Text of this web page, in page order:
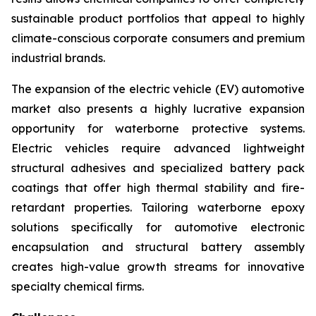
sustainable product portfolios that appeal to highly
climate-conscious corporate consumers and premium
industrial brands.
The expansion of the electric vehicle (EV) automotive
market also presents a highly lucrative expansion
opportunity for waterborne protective systems.
Electric vehicles require advanced lightweight
structural adhesives and specialized battery pack
coatings that offer high thermal stability and fire-
retardant properties. Tailoring waterborne epoxy
solutions specifically for automotive electronic
encapsulation and structural battery assembly
creates high-value growth streams for innovative
specialty chemical firms.